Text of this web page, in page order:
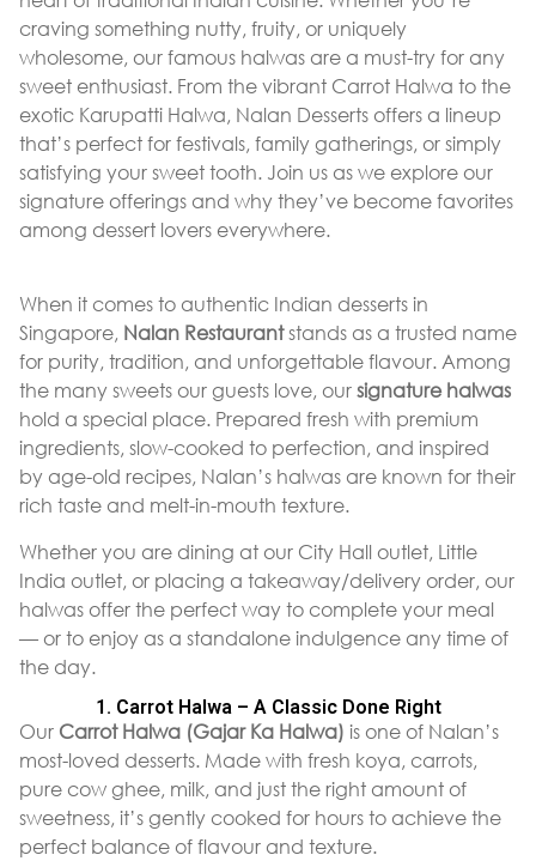
craving something nutty, fruity, or uniquely
wholesome, our famous halwas are a must-try for any
sweet enthusiast. From the vibrant Carrot Halwa to the
exotic Karupatti Halwa, Nalan Desserts offers a lineup
that’s perfect for festivals, family gatherings, or simply
satisfying your sweet tooth. Join us as we explore our
signature offerings and why they’ve become favorites
among dessert lovers everywhere.
When it comes to authentic Indian desserts in
Singapore, Nalan Restaurantstands as a trusted name
for purity, tradition, and unforgettable flavour. Among
the many sweets our guests love, oursignature halwas
hold a special place. Prepared fresh with premium
ingredients, slow-cooked to perfection, and inspired
by age-old recipes, Nalan’s halwas are known for their
rich taste and melt-in-mouth texture.
Whether you are dining at our City Hall outlet, Little
India outlet, or placing a takeaway/delivery order, our
halwas offer the perfect way to complete your meal
— or to enjoy as a standalone indulgence any time of
the day.
1. Carrot Halwa – A Classic Done Right
Our Carrot Halwa (Gajar Ka Halwa) is one of Nalan’s
most-loved desserts. Made with fresh koya, carrots,
pure cow ghee, milk, and just the right amount of
sweetness, it’s gently cooked for hours to achieve the
perfect balance of flavour and texture.